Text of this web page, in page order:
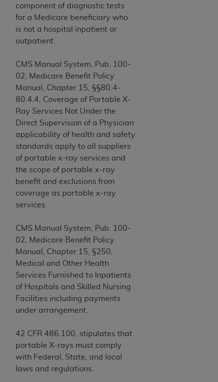
component of diagnostic tests
for a Medicare beneficiary who
is not a hospital inpatient or
outpatient.
CMS Manual System, Pub. 100-
02, Medicare Benefit Policy
Manual, Chapter 15, §§80.4-
80.4.4, Coverage of Portable X-
Ray Services Not Under the
Direct Supervision of a Physician
applicability of health and safety
standards apply to all suppliers
of portable x-ray services and
the scope of portable x-ray
benefit and exclusions from
coverage as portable x-ray
services.
CMS Manual System, Pub. 100-
02, Medicare Benefit Policy
Manual, Chapter 15, §250,
Medical and Other Health
Services Furnished to Inpatients
of Hospitals and Skilled Nursing
Facilities including payments
under arrangement.
42 CFR 486.100, stipulates that
portable X-rays must comply
with Federal, State, and local
laws and regulations.
Agreement. You acknowledge that the
holds all copyright, trademark, and other rights
in CDT. You shall not remove, alter, or obscure
any
Any use not authorized herein is prohibited,
including by way of illustration and not by way
of limitation, making copies of CDT for resale
and/or license, distributing to commercial third-
parties outputs in which the CDT is embedded
but not directly accessible but the output relies
on the embedded CDT (e.g. Artificial Intelligence
outputs), transferring copies of CDT to any party
not bound by this Agreement, creating any
modified or derivative work of CDT, or making
any commercial use of CDT. License to use CDT
for any use not authorized herein must be
Association, 401 North Michigan Avenue,
Chicago, IL 60611. Applications are available at
the American Dental Association website,
https://www.ADA.org
Applicable Federal Acquisition Regulation
Clauses (FARS)/Department of Defense Federal
Acquisition Regulation supplement (DFARS)
Government Rights. This product includes
Current Dental Terminology ("CDT"), which is
commercial technical data and/or computer data
bases and/or commercial computer software